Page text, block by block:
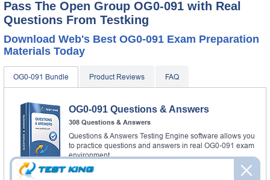
Pass The Open Group OG0-091 with Real
Questions From Testking
Download Web's Best OG0-091 Exam Preparation
Materials Today
OG0-091 Bundle Product Reviews FAQ
OG0-091 Questions & Answers
308 Questions & Answers
Questions & Answers Testing Engine software allows you
to practice questions and answers in real OG0-091 exam
environment.